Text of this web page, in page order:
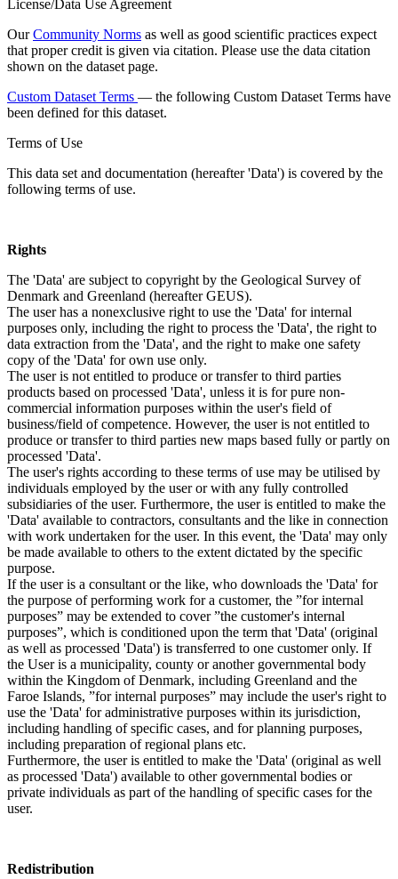
License/Data Use Agreement
OurCommunity Norms as well as good scientific practices expect
that proper credit is given via citation. Please use the data citation
shown on the dataset page.
Custom Dataset Terms — the following Custom Dataset Terms have
been defined for this dataset.
Terms of Use
This data set and documentation (hereafter 'Data') is covered by the
following terms of use.
Rights
The 'Data' are subject to copyright by the Geological Survey of
Denmark and Greenland (hereafter GEUS).
The user has a nonexclusive right to use the 'Data' for internal
purposes only, including the right to process the 'Data', the right to
data extraction from the 'Data', and the right to make one safety
copy of the 'Data' for own use only.
The user is not entitled to produce or transfer to third parties
products based on processed 'Data', unless it is for pure non-
commercial information purposes within the user's field of
business/field of competence. However, the user is not entitled to
produce or transfer to third parties new maps based fully or partly on
processed 'Data'.
The user's rights according to these terms of use may be utilised by
individuals employed by the user or with any fully controlled
subsidiaries of the user. Furthermore, the user is entitled to make the
'Data' available to contractors, consultants and the like in connection
with work undertaken for the user. In this event, the 'Data' may only
be made available to others to the extent dictated by the specific
purpose.
If the user is a consultant or the like, who downloads the 'Data' for
the purpose of performing work for a customer, the ”for internal
purposes” may be extended to cover ”the customer's internal
purposes”, which is conditioned upon the term that 'Data' (original
as well as processed 'Data') is transferred to one customer only. If
the User is a municipality, county or another governmental body
within the Kingdom of Denmark, including Greenland and the
Faroe Islands, ”for internal purposes” may include the user's right to
use the 'Data' for administrative purposes within its jurisdiction,
including handling of specific cases, and for planning purposes,
including preparation of regional plans etc.
Furthermore, the user is entitled to make the 'Data' (original as well
as processed 'Data') available to other governmental bodies or
private individuals as part of the handling of specific cases for the
user.
Redistribution